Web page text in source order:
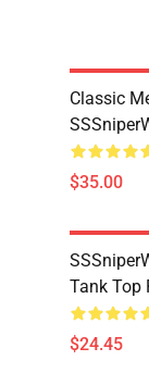
Classic
$35.00
Tank Top
$24.45